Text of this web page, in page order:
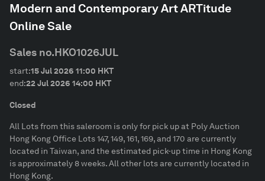
Modern and Contemporary Art ARTitude
Online Sale
Sales no.HKO1026JUL
start:15 Jul 2026 11:00 HKT
end:22 Jul 2026 14:00 HKT
Closed
All Lots from this saleroom is only for pick up at Poly Auction
Hong Kong Office Lots 147, 149, 161, 169, and 170 are currently
located in Taiwan, and the estimated pick-up time in Hong Kong
is approximately 8 weeks. All other lots are currently located in
Hong Kong.
Estimate
Description